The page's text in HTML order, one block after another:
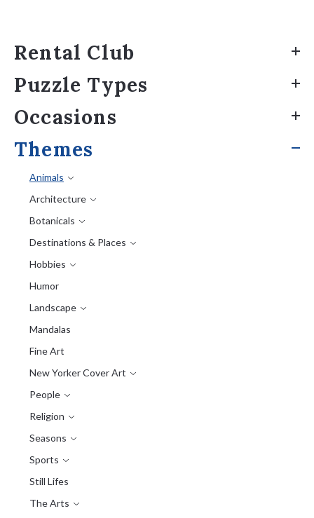
Rental Club
Puzzle Types
Occasions
Themes
Animals
Architecture
Botanicals
Destinations & Places
Hobbies
Humor
Landscape
Mandalas
Fine Art
New Yorker Cover Art
People
Religion
Seasons
Sports
Still Lifes
The Arts